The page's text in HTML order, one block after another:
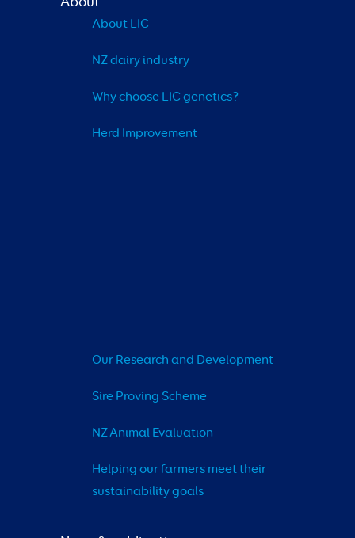
About LIC
NZ dairy industry
Why choose LIC genetics?
Herd Improvement
Our Research and Development
Sire Proving Scheme
NZ Animal Evaluation
Helping our farmers meet their
sustainability goals